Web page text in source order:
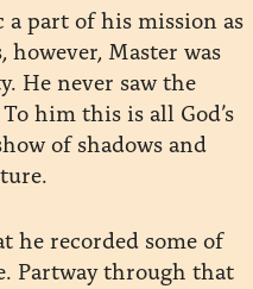
a part of his mission as
Master was
He never saw the
him this is all God’s
of shadows and
he recorded some of
Partway through that